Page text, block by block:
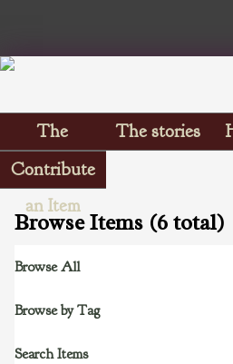
The
Scrapbooks
The stories
Contribute
an Item
Browse Items (6 total)
Browse All
Browse by Tag
Search Items